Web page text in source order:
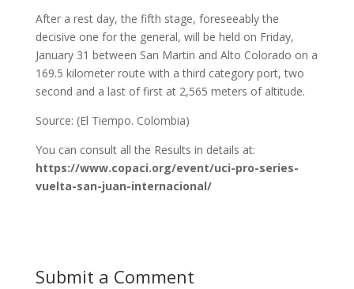
After a rest day, the fifth stage, foreseeably the
decisive one for the general, will be held on Friday,
January 31 between San Martin and Alto Colorado on a
169.5 kilometer route with a third category port, two
second and a last of first at 2,565 meters of altitude.
Source: (El Tiempo. Colombia)
You can consult all the Results in details at:
https://www.copaci.org/event/uci-pro-series-
vuelta-san-juan-internacional/
Submit a Comment